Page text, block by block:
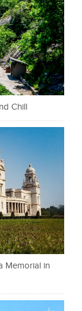
Chill
Memorial in